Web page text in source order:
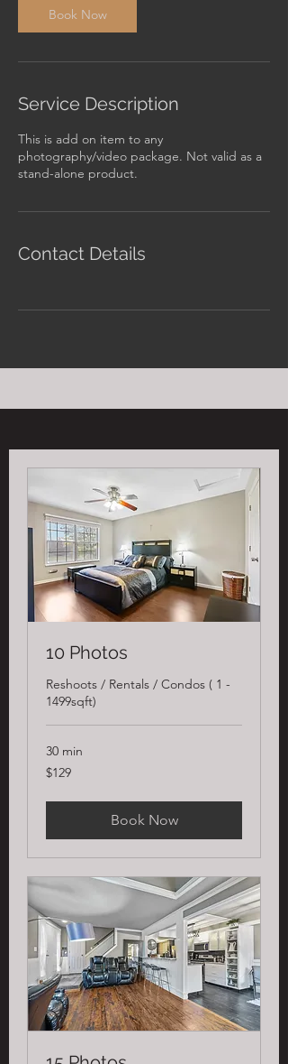
Book Now
Service Description
This is add on item to any
photography/video package. Not valid as a
stand-alone product.
Contact Details
10 Photos
Reshoots / Rentals / Condos ( 1 -
1499sqft)
30 min
129
US
$129
Book Now